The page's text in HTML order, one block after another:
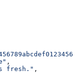
,
fresh." ,